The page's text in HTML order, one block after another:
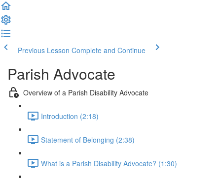
Previous Lesson Complete and Continue
Parish Advocate
Overview of a Parish Disability Advocate
Introduction (2:18)
Statement of Belonging (2:38)
What is a Parish Disability Advocate? (1:30)